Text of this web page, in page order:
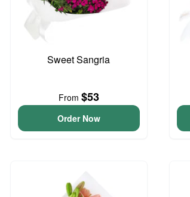
Sweet Sangria
From $53
Order Now